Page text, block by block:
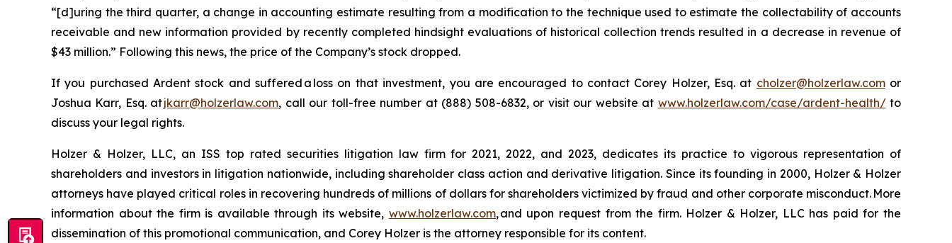
“[d]uring the third quarter, a change in accounting estimate resulting from a modification to the technique used to estimate the collectability of accounts
receivable and new information provided by recently completed hindsight evaluations of historical collection trends resulted in a decrease in revenue of
$43 million.” Following this news, the price of the Company’s stock dropped.
If you purchased Ardent stock and suffered a loss on that investment, you are encouraged to contact Corey Holzer, Esq. at cholzer@holzerlaw.comor
Joshua Karr, Esq. atjkarr@holzerlaw.com, call our toll-free number at (888) 508-6832, or visit our website at www.holzerlaw.com/case/ardent-health/to
discuss your legal rights.
Holzer & Holzer, LLC, an ISS top rated securities litigation law firm for 2021, 2022, and 2023, dedicates its practice to vigorous representation of
shareholders and investors in litigation nationwide, including shareholder class action and derivative litigation. Since its founding in 2000, Holzer & Holzer
attorneys have played critical roles in recovering hundreds of millions of dollars for shareholders victimized by fraud and other corporate misconduct. More
information about the firm is available through its website, www.holzerlaw.com, and upon request from the firm. Holzer & Holzer, LLC has paid for the
dissemination of this promotional communication, and Corey Holzer is the attorney responsible for its content.